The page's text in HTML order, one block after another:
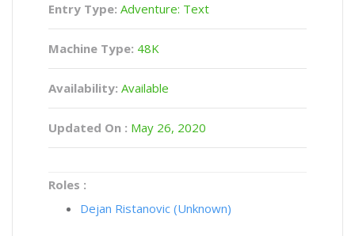
Entry Type: Adventure: Text
Machine Type: 48K
Availability: Available
Updated On : May 26, 2020
Roles :
Dejan Ristanovic (Unknown)